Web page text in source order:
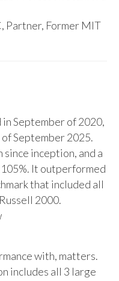
Partner, Former MIT
September of 2020,
September 2025.
inception, and a
It outperformed
that included all
2000.
with, matters.
includes all 3 large